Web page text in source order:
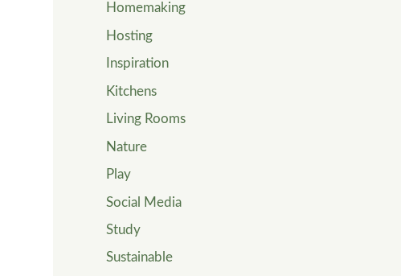
Homemaking
Hosting
Inspiration
Kitchens
Living Rooms
Nature
Play
Social Media
Study
Sustainable